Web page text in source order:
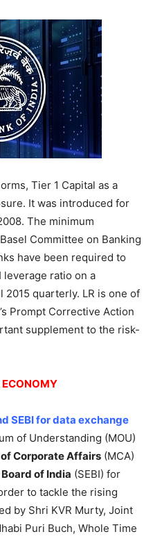
Tier 1 Capital as a
It was introduced for
The minimum
Committee on Banking
have been required to
ratio on a
2015 quarterly. LR is one of
Prompt Corrective Action
supplement to the risk-
ECONOMY
SEBI for data exchange
of Understanding (MOU)
Corporate Affairs (MCA)
of India (SEBI) for
to tackle the rising
by Shri KVR Murty, Joint
Puri Buch, Whole Time